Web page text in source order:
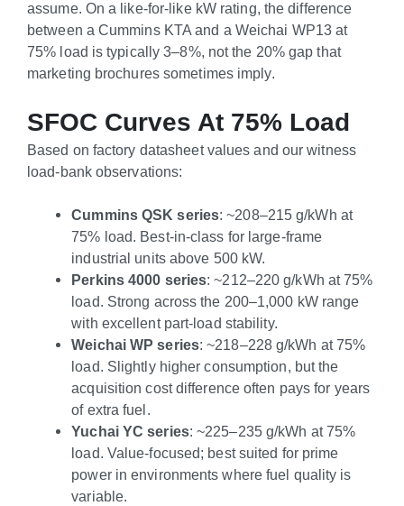
assume. On a like-for-like kW rating, the difference
between a Cummins KTA and a Weichai WP13 at
75% load is typically 3–8%, not the 20% gap that
marketing brochures sometimes imply.
SFOC Curves At 75% Load
Based on factory datasheet values and our witness
load-bank observations:
Cummins QSK series: ~208–215 g/kWh at
75% load. Best-in-class for large-frame
industrial units above 500 kW.
Perkins 4000 series: ~212–220 g/kWh at 75%
load. Strong across the 200–1,000 kW range
with excellent part-load stability.
Weichai WP series: ~218–228 g/kWh at 75%
load. Slightly higher consumption, but the
acquisition cost difference often pays for years
of extra fuel.
Yuchai YC series: ~225–235 g/kWh at 75%
load. Value-focused; best suited for prime
power in environments where fuel quality is
variable.